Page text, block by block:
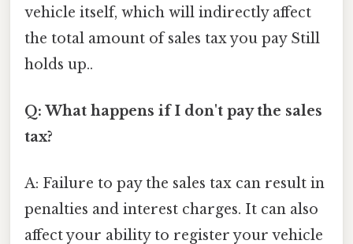
vehicle itself, which will indirectly affect
the total amount of sales tax you pay Still
holds up..
Q: What happens if I don't pay the sales
tax?
A: Failure to pay the sales tax can result in
penalties and interest charges. It can also
affect your ability to register your vehicle